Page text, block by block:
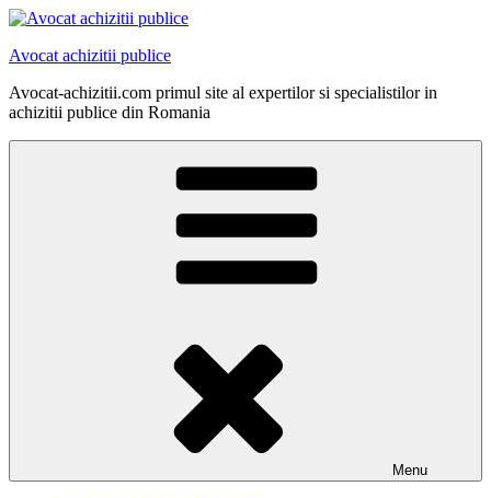
Skip
content
Avocat achizitii publice
Avocat-achizitii.com primul site al expertilor si specialistilor in
achizitii publice din Romania
Menu